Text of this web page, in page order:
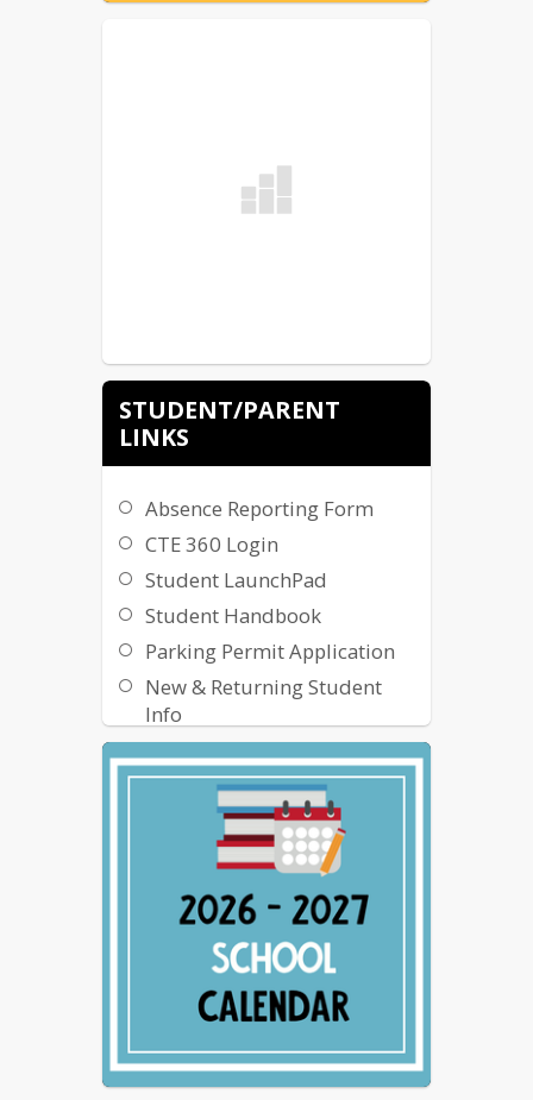
STUDENT/PARENT
LINKS
Absence Reporting Form
CTE 360 Login
Student LaunchPad
Student Handbook
Parking Permit Application
New & Returning Student
Info
Flexible Instruction Day
Information
Flexible Instruction Day
Application
Online Instruction
Resources
NCC - Entrepreneurial
Mindset